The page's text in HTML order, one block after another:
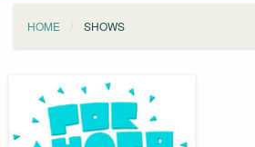
HOME SHOWS